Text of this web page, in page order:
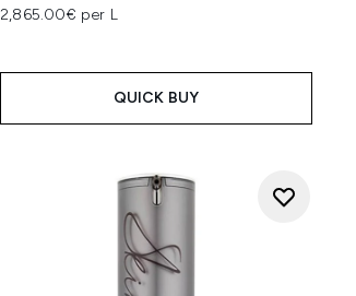
2,865.00€ per L
QUICK BUY